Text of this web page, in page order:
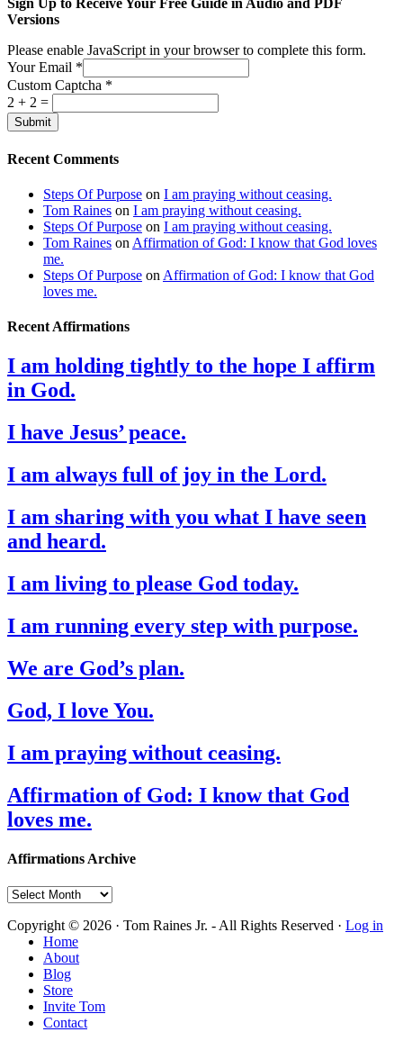
Sign Up to Receive Your Free Guide in Audio and PDF
Versions
Please enable JavaScript in your browser to complete this form.
Your Email *
Custom Captcha *
2 + 2 =
Submit
Recent Comments
Steps Of Purpose on I am praying without ceasing.
Tom Raines on I am praying without ceasing.
Steps Of Purpose on I am praying without ceasing.
Tom Raines on Affirmation of God: I know that God loves
me.
Steps Of Purpose on Affirmation of God: I know that God
loves me.
Recent Affirmations
I am holding tightly to the hope I affirm
in God.
I have Jesus’ peace.
I am always full of joy in the Lord.
I am sharing with you what I have seen
and heard.
I am living to please God today.
I am running every step with purpose.
We are God’s plan.
God, I love You.
I am praying without ceasing.
Affirmation of God: I know that God
loves me.
Affirmations Archive
Affirmations
Copyright © 2026 · Tom Raines Jr. - All Rights Reserved · Log in
Home
About
Blog
Store
Invite Tom
Contact